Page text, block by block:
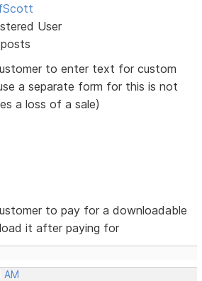
User
to enter text for custom
a separate form for this is not
a loss of a sale)
to pay for a downloadable
it after paying for
AM